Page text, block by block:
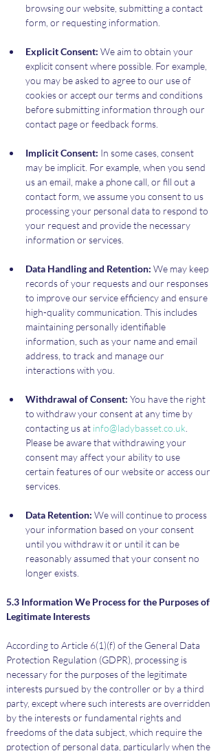
browsing our website, submitting a contact
form, or requesting information.
Explicit Consent: We aim to obtain your
explicit consent where possible. For example,
you may be asked to agree to our use of
cookies or accept our terms and conditions
before submitting information through our
contact page or feedback forms.
Implicit Consent: In some cases, consent
may be implicit. For example, when you send
us an email, make a phone call, or fill out a
contact form, we assume you consent to us
processing your personal data to respond to
your request and provide the necessary
information or services.
Data Handling and Retention: We may keep
records of your requests and our responses
to improve our service efficiency and ensure
high-quality communication. This includes
maintaining personally identifiable
information, such as your name and email
address, to track and manage our
interactions with you.
Withdrawal of Consent: You have the right
to withdraw your consent at any time by
contacting us at info@ladybasset.co.uk
Please be aware that withdrawing your
consent may affect your ability to use
certain features of our website or access our
services.
Data Retention: We will continue to process
your information based on your consent
until you withdraw it or until it can be
reasonably assumed that your consent no
longer exists.
5.3 Information We Process for the Purposes of
Legitimate Interests
According to Article 6(1)(f) of the General Data
Protection Regulation (GDPR), processing is
necessary for the purposes of the legitimate
interests pursued by the controller or by a third
party, except where such interests are overridden
by the interests or fundamental rights and
freedoms of the data subject, which require the
protection of personal data, particularly when the